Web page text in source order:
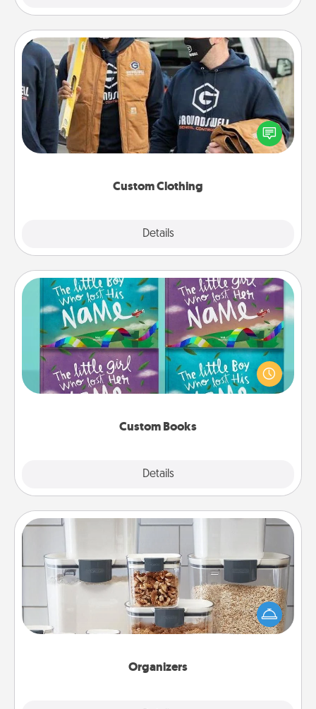
Custom Clothing
Details
Custom Clothing
Create and give a personalized article of clothing to
someone you love. Make it meaningful by
incorporating something that is significant to them.
Custom Books
Details
Custom Books
Children love stories—especially when they are read
aloud together. Imagine how surprised they will be
when the next storybook you read together is all
Organizers
When things are organized, it makes people feel
good. Gift some things that make organizing easier
for your friends, spouse, or family.